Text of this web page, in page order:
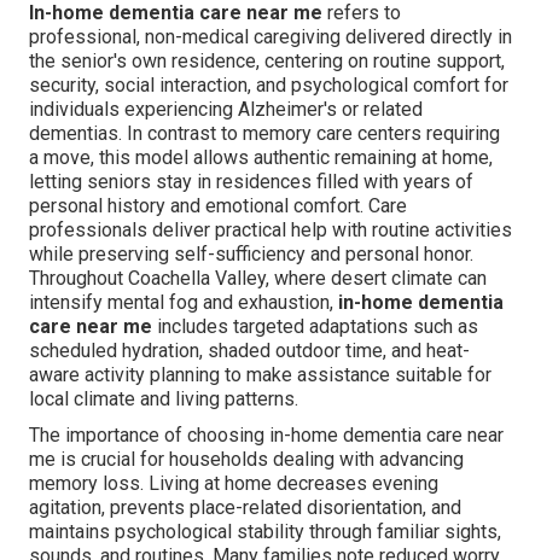
In-home dementia care near me refers to
professional, non-medical caregiving delivered directly in
the senior's own residence, centering on routine support,
security, social interaction, and psychological comfort for
individuals experiencing Alzheimer's or related
dementias. In contrast to memory care centers requiring
a move, this model allows authentic remaining at home,
letting seniors stay in residences filled with years of
personal history and emotional comfort. Care
professionals deliver practical help with routine activities
while preserving self-sufficiency and personal honor.
Throughout Coachella Valley, where desert climate can
intensify mental fog and exhaustion, in-home dementia
care near me includes targeted adaptations such as
scheduled hydration, shaded outdoor time, and heat-
aware activity planning to make assistance suitable for
local climate and living patterns.
The importance of choosing in-home dementia care near
me is crucial for households dealing with advancing
memory loss. Living at home decreases evening
agitation, prevents place-related disorientation, and
maintains psychological stability through familiar sights,